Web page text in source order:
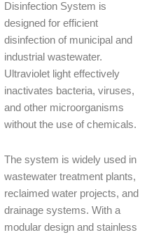
Disinfection System is
designed for efficient
disinfection of municipal and
industrial wastewater.
Ultraviolet light effectively
inactivates bacteria, viruses,
and other microorganisms
without the use of chemicals.
The system is widely used in
wastewater treatment plants,
reclaimed water projects, and
drainage systems. With a
modular design and stainless